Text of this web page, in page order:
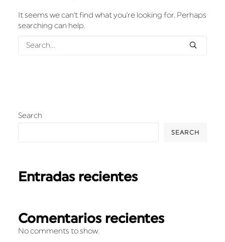
It seems we can’t find what you’re looking for. Perhaps
searching can help.
Search
SEARCH
Entradas recientes
Comentarios recientes
No comments to show.